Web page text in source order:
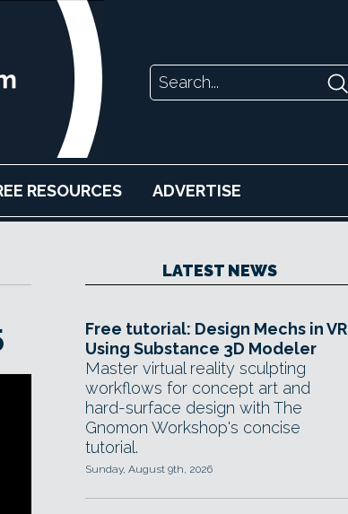
RESOURCES ADVERTISE
LATEST NEWS
Free tutorial: Design Mechs in VR
Using Substance 3D Modeler
Master virtual reality sculpting
workflows for concept art and
hard-surface design with The
Gnomon Workshop's concise
tutorial.
Sunday, August 9th, 2026